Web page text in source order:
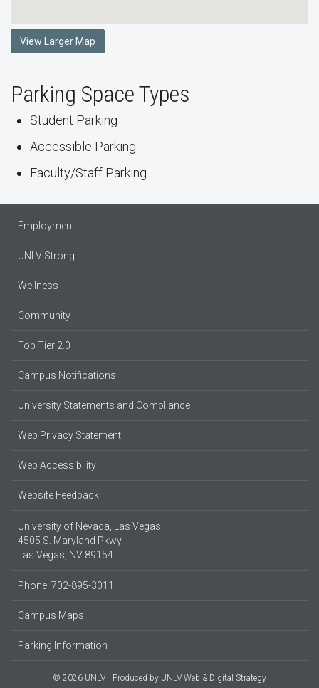
View Larger Map
Parking Space Types
Student Parking
Accessible Parking
Faculty/Staff Parking
Employment
UNLV Strong
Wellness
Community
Top Tier 2.0
Campus Notifications
University Statements and Compliance
Web Privacy Statement
Web Accessibility
Website Feedback
University of Nevada, Las Vegas
4505 S. Maryland Pkwy.
Las Vegas, NV 89154
Phone: 702-895-3011
Campus Maps
Parking Information
© 2026 UNLV Produced by UNLV Web & Digital Strategy